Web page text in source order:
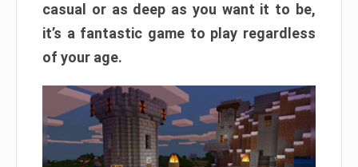
casual or as deep as you want it to be,
it’s a fantastic game to play regardless
of your age.